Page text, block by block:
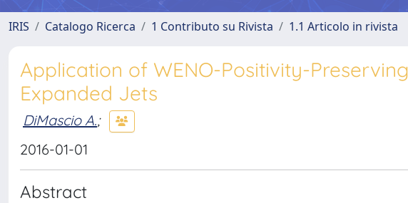
IRIS Catalogo Ricerca 1 Contributo su Rivista 1.1 Articolo in rivista
Application of WENO-Positivity-
Expanded Jets
DiMascio A.;
2016-01-01
Abstract